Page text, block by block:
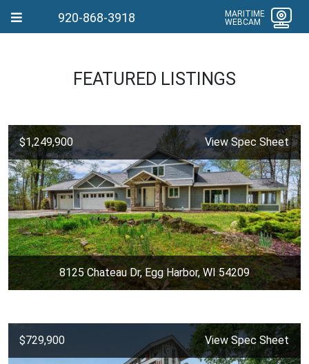
920-868-3918
MARITIME
WEBCAM
FEATURED LISTINGS
$1,249,900 View Spec Sheet
8125 Chateau Dr, Egg Harbor, WI 54209
$729,900 View Spec Sheet